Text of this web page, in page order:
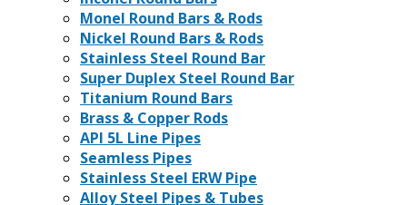
Monel Round Bars & Rods
Nickel Round Bars & Rods
Stainless Steel Round Bar
Super Duplex Steel Round Bar
Titanium Round Bars
Brass & Copper Rods
API 5L Line Pipes
Seamless Pipes
Stainless Steel ERW Pipe
Alloy Steel Pipes & Tubes